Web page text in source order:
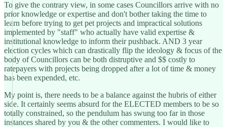
To give the contrary view, in some cases Councillors arrive with no
prior knowledge or expertise and don't bother taking the time to
learn before trying to get pet projects and impractical solutions
implemented by "staff" who actually have valid expertise &
institutional knowledge to inform their pushback. AND 3 year
election cycles which can drastically flip the ideology & focus of the
body of Councillors can be both distruptive and $$ costly to
ratepayers with projects being dropped after a lot of time & money
has been expended, etc.
My point is, there needs to be a balance against the hubris of either
side. It certainly seems absurd for the ELECTED members to be so
totally constrained, so the pendulum has swung too far in those
instances shared by you & the other commenters. I would like to